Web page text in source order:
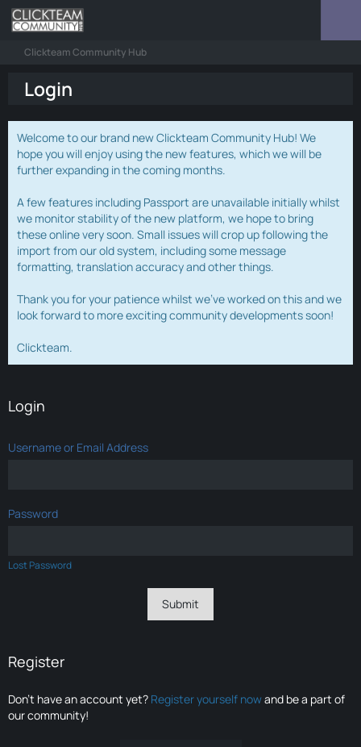
Clickteam Community Hub
Login
Welcome to our brand new Clickteam Community Hub! We
hope you will enjoy using the new features, which we will be
further expanding in the coming months.
A few features including Passport are unavailable initially whilst
we monitor stability of the new platform, we hope to bring
these online very soon. Small issues will crop up following the
import from our old system, including some message
formatting, translation accuracy and other things.
Thank you for your patience whilst we've worked on this and we
look forward to more exciting community developments soon!
Clickteam.
Login
Username or Email Address
Password
Lost Password
Register
Don’t have an account yet? Register yourself nowand be a part of
our community!